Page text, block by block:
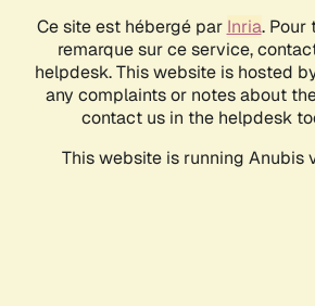
Ce site est hébergé par Inria. Pour
remarque sur ce service,
helpdesk. This website is hosted
any complaints or notes about
contact us in the helpdesk
This website is running Anubis